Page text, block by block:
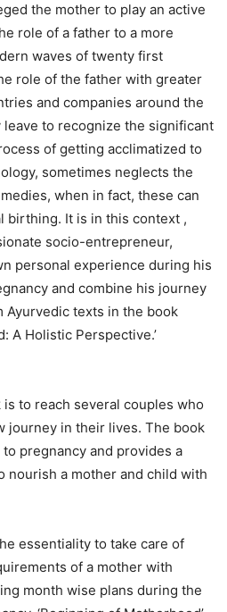
the mother to play an active
role of a father to a more
waves of twenty first
role of the father with greater
and companies around the
to recognize the significant
of getting acclimatized to
sometimes neglects the
when in fact, these can
birthing. It is in this context ,
socio-entrepreneur,
personal experience during his
and combine his journey
texts in the book
A Holistic Perspective.’
to reach several couples who
journey in their lives. The book
pregnancy and provides a
nourish a mother and child with
essentiality to take care of
of a mother with
month wise plans during the